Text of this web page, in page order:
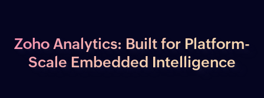
Zoho Analytics: Built for Platform-
Scale Embedded Intelligence